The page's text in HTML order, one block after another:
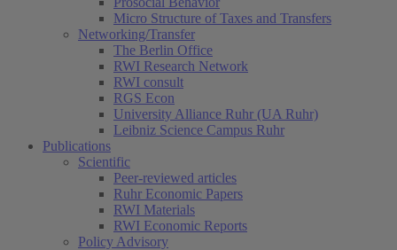
Micro Structure of Taxes and Transfers
Networking/Transfer
The Berlin Office
RWI Research Network
RWI consult
RGS Econ
University Alliance Ruhr (UA Ruhr)
Leibniz Science Campus Ruhr
Publications
Scientific
Peer-reviewed articles
Ruhr Economic Papers
RWI Materials
RWI Economic Reports
Policy Advisory